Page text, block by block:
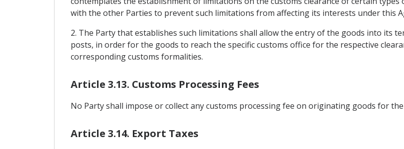
with the other Parties to prevent such limitations from affecting its interests under this
2. The Party that establishes such limitations shall allow the entry of the goods into its
posts, in order for the goods to reach the specific customs office for the respective
corresponding customs formalities.
Article 3.13. Customs Processing Fees
No Party shall impose or collect any customs processing fee on originating goods for
Article 3.14. Export Taxes